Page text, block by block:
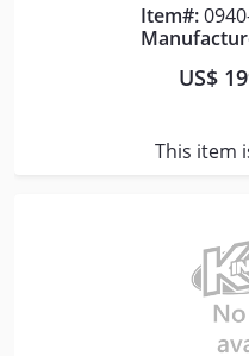
Item#:
US$
This item